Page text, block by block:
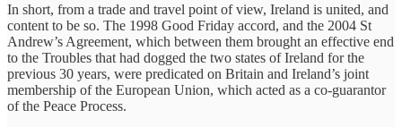
In short, from a trade and travel point of view, Ireland is united, and
content to be so. The 1998 Good Friday accord, and the 2004 St
Andrew’s Agreement, which between them brought an effective end
to the Troubles that had dogged the two states of Ireland for the
previous 30 years, were predicated on Britain and Ireland’s joint
membership of the European Union, which acted as a co-guarantor
of the Peace Process.